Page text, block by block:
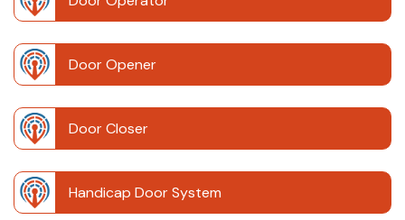
Door Opener
Door Closer
Handicap Door System